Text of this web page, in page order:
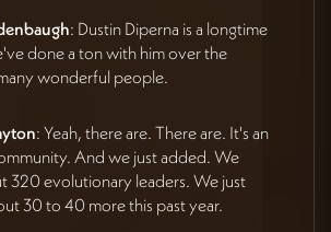
: Dustin Diperna is a longtime
done a ton with him over the
wonderful people.
: Yeah, there are. There are. It's an
And we just added. We
320 evolutionary leaders. We just
30 to 40 more this past year.